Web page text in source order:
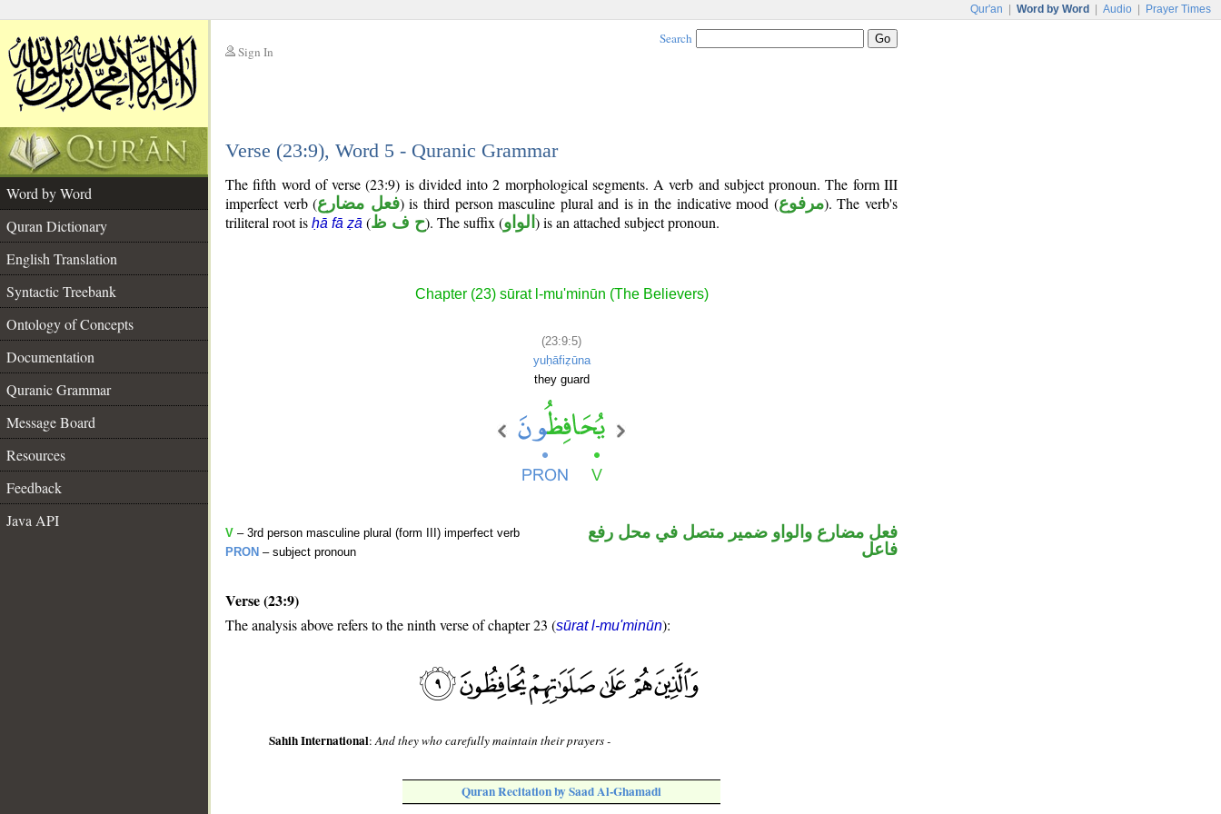
Qur'an Word by Word Audio Prayer Times
Sign In
Search
Verse (23:9), Word 5 - Quranic Grammar
Word by Word
Quran Dictionary
English Translation
Syntactic Treebank
Ontology of Concepts
Documentation
Quranic Grammar
Message Board
Resources
Feedback
Java API
The fifth word of verse (23:9) is divided into 2 morphological segments. A verb and subject pronoun. The form III
imperfect verb (فعل مضارع) is third person masculine plural and is in the indicative mood (مرفوع). The verb's
triliteral root is ḥā fā ẓā (ح ف ظ). The suffix (الواو ) is an attached subject pronoun.
Chapter (23) sūrat l-mu'minūn (The Believers)
(23:9:5)
yuḥāfiẓūna
they guard
V – 3rd person masculine plural (form III) imperfect verb
PRON – subject pronoun
فعل مضارع والواو ضمير متصل في محل رفع
فاعل
Verse (23:9)
The analysis above refers to the ninth verse of chapter 23 (sūrat l-mu'minūn):
Sahih International:And they who carefully maintain their prayers -
Quran Recitation by Saad Al-Ghamadi